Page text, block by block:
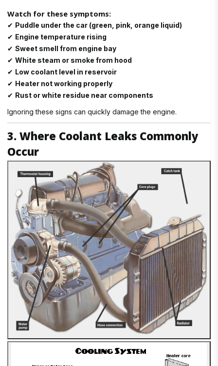
Watch for these symptoms:
✔ Puddle under the car (green, pink, orange liquid)
✔ Engine temperature rising
✔ Sweet smell from engine bay
✔ White steam or smoke from hood
✔ Low coolant level in reservoir
✔ Heater not working properly
✔ Rust or white residue near components
Ignoring these signs can quickly damage the engine.
3. Where Coolant Leaks Commonly
Occur